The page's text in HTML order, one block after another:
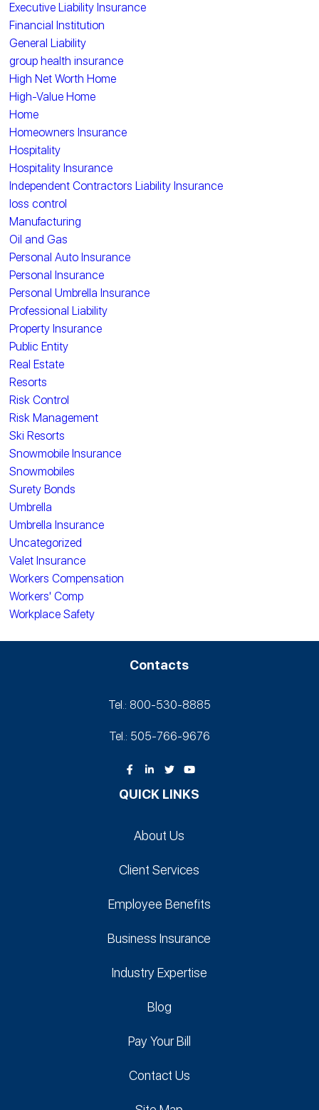
Executive Liability Insurance
Financial Institution
General Liability
group health insurance
High Net Worth Home
High-Value Home
Home
Homeowners Insurance
Hospitality
Hospitality Insurance
Independent Contractors Liability Insurance
loss control
Manufacturing
Oil and Gas
Personal Auto Insurance
Personal Insurance
Personal Umbrella Insurance
Professional Liability
Property Insurance
Public Entity
Real Estate
Resorts
Risk Control
Risk Management
Ski Resorts
Snowmobile Insurance
Snowmobiles
Surety Bonds
Umbrella
Umbrella Insurance
Uncategorized
Valet Insurance
Workers Compensation
Workers' Comp
Workplace Safety
Contacts
Tel.: 800-530‑8885
Tel.: 505-766‑9676
QUICK LINKS
About Us
Client Services
Employee Benefits
Business Insurance
Industry Expertise
Blog
Pay Your Bill
Contact Us